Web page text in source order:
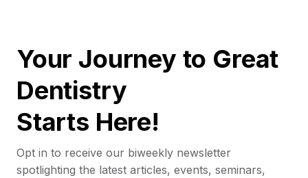
Your Journey to Great
Dentistry
Starts Here!
Opt in to receive our biweekly newsletter
spotlighting the latest articles, events, seminars,